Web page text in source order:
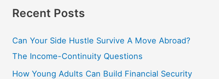
Recent Posts
Can Your Side Hustle Survive A Move Abroad?
The Income-Continuity Questions
How Young Adults Can Build Financial Security